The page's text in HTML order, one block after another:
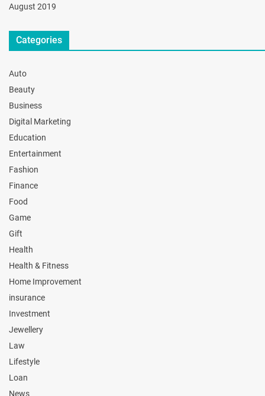
August 2019
Categories
Auto
Beauty
Business
Digital Marketing
Education
Entertainment
Fashion
Finance
Food
Game
Gift
Health
Health & Fitness
Home Improvement
insurance
Investment
Jewellery
Law
Lifestyle
Loan
News